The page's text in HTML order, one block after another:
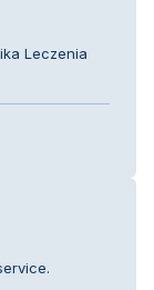
Leczenia